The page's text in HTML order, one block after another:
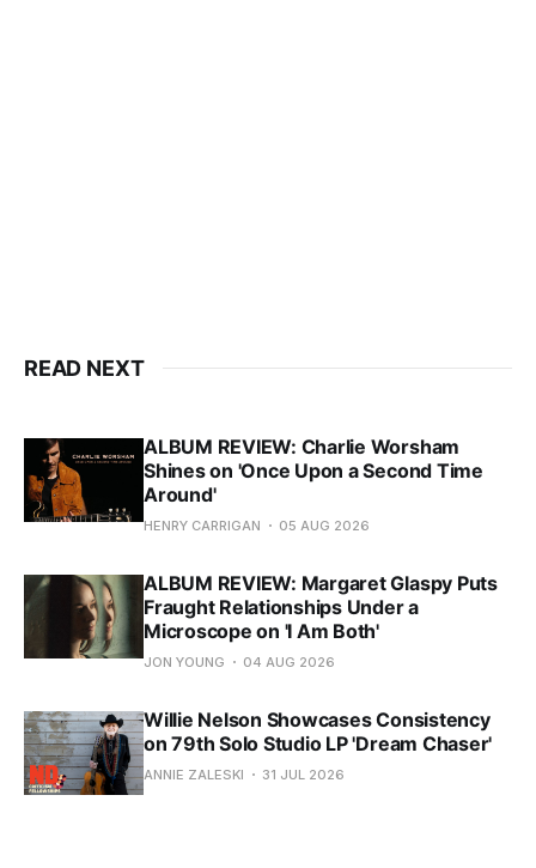
READ NEXT
ALBUM REVIEW: Charlie Worsham
Shines on 'Once Upon a Second Time
Around'
HENRY CARRIGAN 05 AUG 2026
ALBUM REVIEW: Margaret Glaspy Puts
Fraught Relationships Under a
Microscope on 'I Am Both'
JON YOUNG 04 AUG 2026
Willie Nelson Showcases Consistency
on 79th Solo Studio LP 'Dream Chaser'
ANNIE ZALESKI 31 JUL 2026